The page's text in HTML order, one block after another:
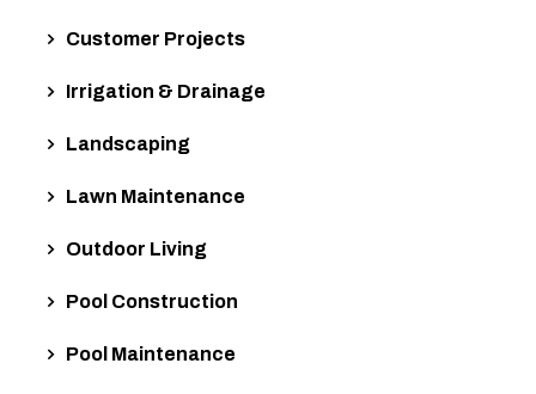
Customer Projects
Irrigation & Drainage
Landscaping
Lawn Maintenance
Outdoor Living
Pool Construction
Pool Maintenance